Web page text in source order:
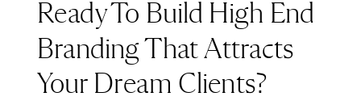
Ready To Build High End
Branding That Attracts
Your Dream Clients?